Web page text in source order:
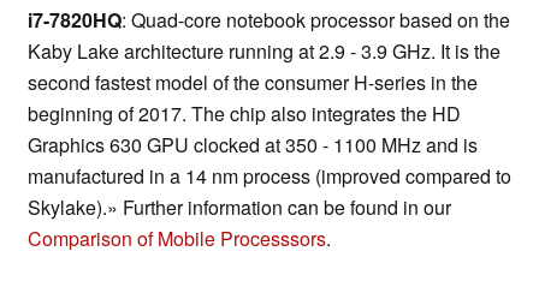
i7-7820HQ: Quad-core notebook processor based on the
Kaby Lake architecture running at 2.9 - 3.9 GHz. It is the
second fastest model of the consumer H-series in the
beginning of 2017. The chip also integrates the HD
Graphics 630 GPU clocked at 350 - 1100 MHz and is
manufactured in a 14 nm process (improved compared to
Skylake).» Further information can be found in our
Comparison of Mobile Processsors.